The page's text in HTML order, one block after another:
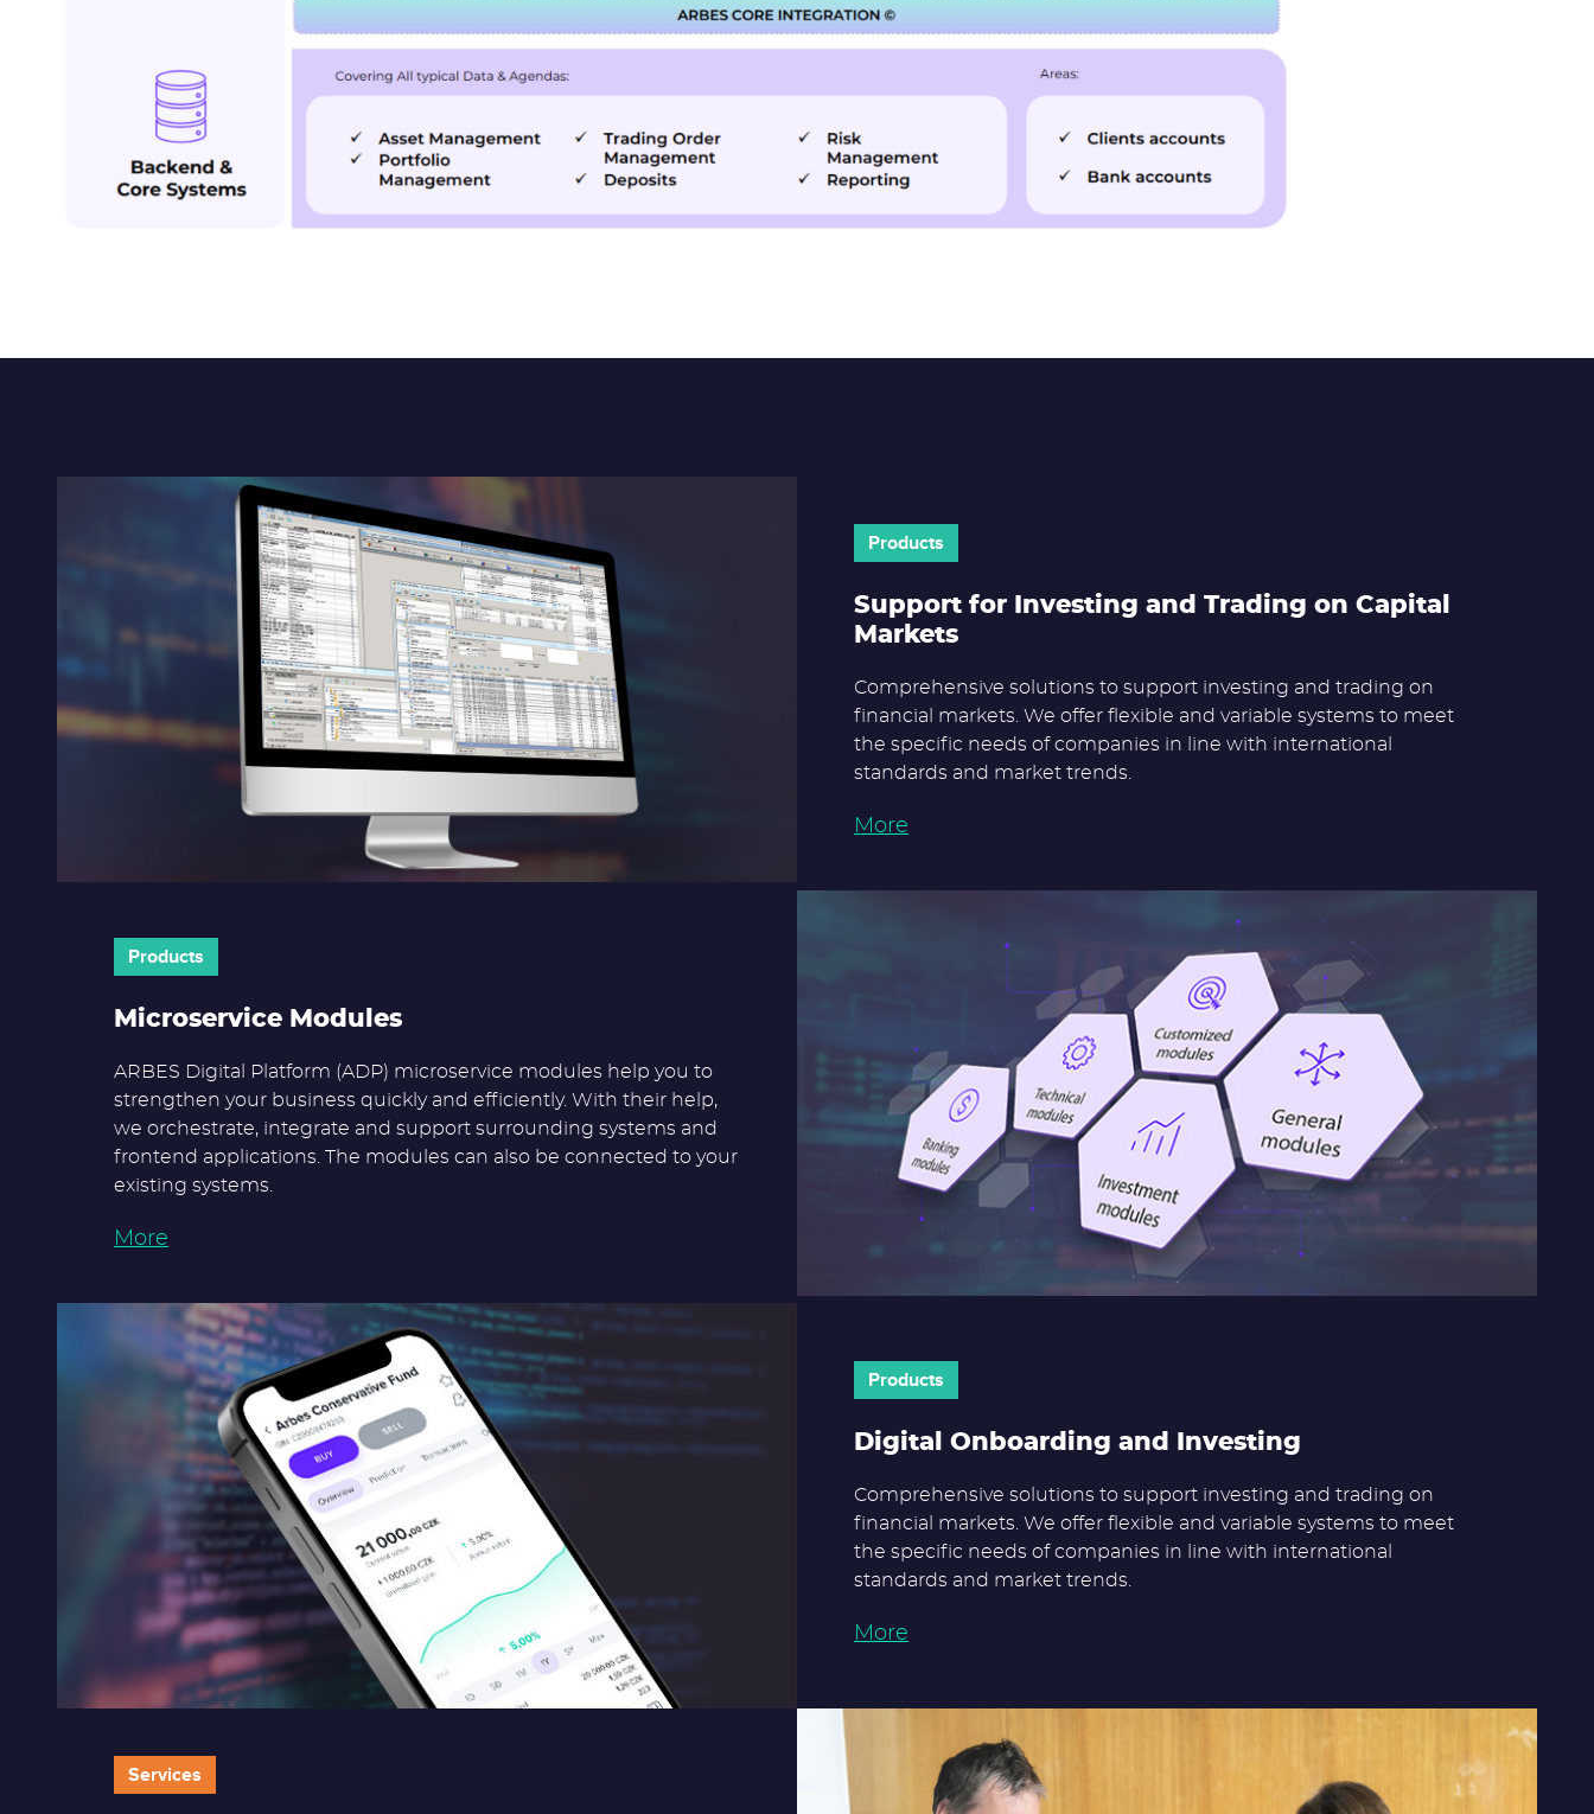
Products
Support for Investing and Trading on Capital
Markets
Comprehensive solutions to support investing and trading on
financial markets. We offer flexible and variable systems to meet
the specific needs of companies in line with international
standards and market trends.
More
Products
Microservice Modules
ARBES Digital Platform (ADP) microservice modules help you to
strengthen your business quickly and efficiently. With their help,
we orchestrate, integrate and support surrounding systems and
frontend applications. The modules can also be connected to your
existing systems.
More
Products
Digital Onboarding and Investing
Comprehensive solutions to support investing and trading on
financial markets. We offer flexible and variable systems to meet
the specific needs of companies in line with international
standards and market trends.
More
Services